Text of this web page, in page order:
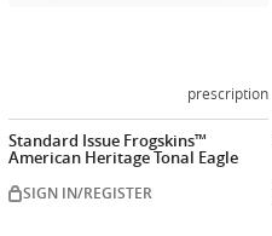
prescription
Standard Issue Frogskins™
American Heritage Tonal Eagle
SIGN IN/REGISTER